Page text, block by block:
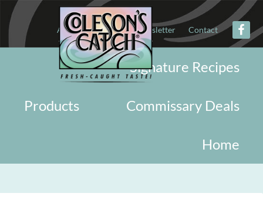
About Military Newsletter Contact
Signature Recipes
Commissary Deals
Products
Home